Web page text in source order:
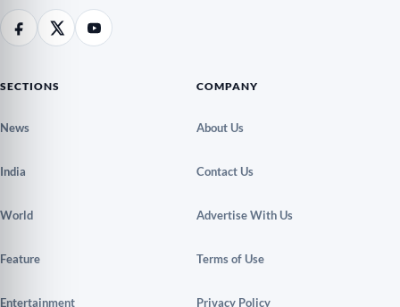
SECTIONS
News
India
World
Feature
Entertainment
COMPANY
About Us
Contact Us
Advertise With Us
Terms of Use
Privacy Policy